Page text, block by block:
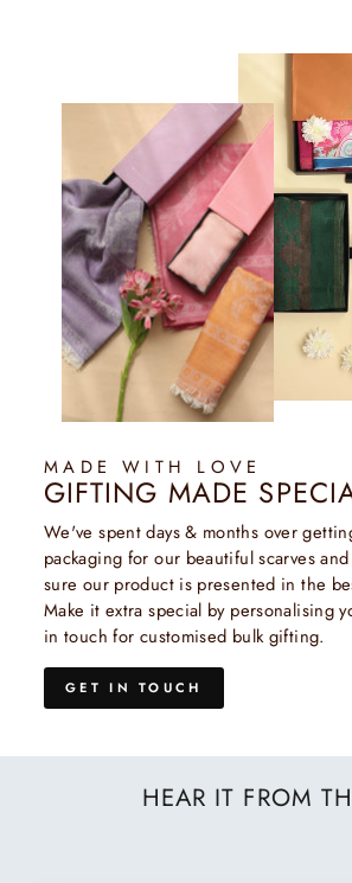
MADE WITH LOVE
GIFTING MADE
We've spent days & months over
packaging for our beautiful scarves
sure our product is presented in the
Make it extra special by personalising
in touch for customised bulk gifting.
GET IN TOUCH
HEAR IT FROM